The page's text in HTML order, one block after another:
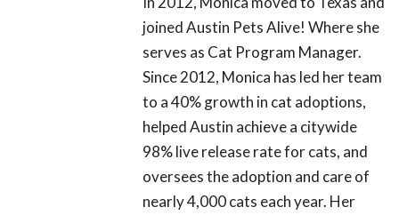
joined Austin Pets Alive! Where she
serves as Cat Program Manager.
Since 2012, Monica has led her team
to a 40% growth in cat adoptions,
helped Austin achieve a citywide
98% live release rate for cats, and
oversees the adoption and care of
nearly 4,000 cats each year. Her